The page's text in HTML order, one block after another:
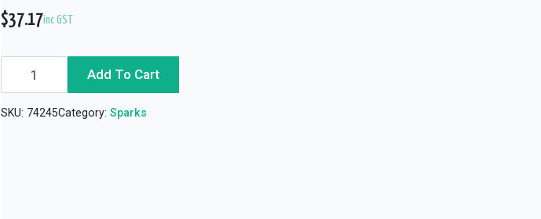
$37.17inc GST
HangGlider
Frequent
Flyer
Credit
Add To Cart
SKU: 74245Category: Sparks